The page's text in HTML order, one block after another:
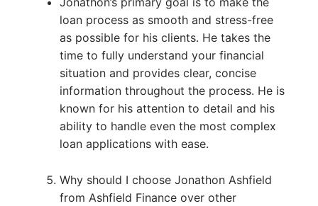
loan process as smooth and stress-free
as possible for his clients. He takes the
time to fully understand your financial
situation and provides clear, concise
information throughout the process. He is
known for his attention to detail and his
ability to handle even the most complex
loan applications with ease.
Why should I choose Jonathon Ashfield
from Ashfield Finance over other